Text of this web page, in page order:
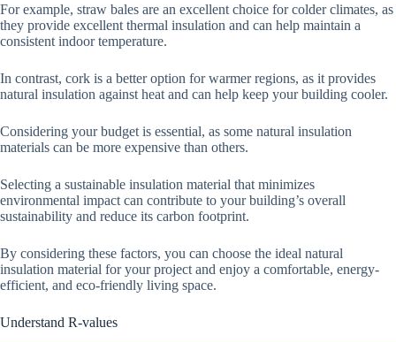
For example, straw bales are an excellent choice for colder climates, as
they provide excellent thermal insulation and can help maintain a
consistent indoor temperature.
In contrast, cork is a better option for warmer regions, as it provides
natural insulation against heat and can help keep your building cooler.
Considering your budget is essential, as some natural insulation
materials can be more expensive than others.
Selecting a sustainable insulation material that minimizes
environmental impact can contribute to your building’s overall
sustainability and reduce its carbon footprint.
By considering these factors, you can choose the ideal natural
insulation material for your project and enjoy a comfortable, energy-
efficient, and eco-friendly living space.
Understand R-values